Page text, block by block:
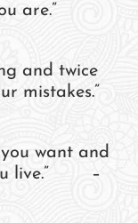
you are.”
and twice
mistakes.”
want and
live.” –